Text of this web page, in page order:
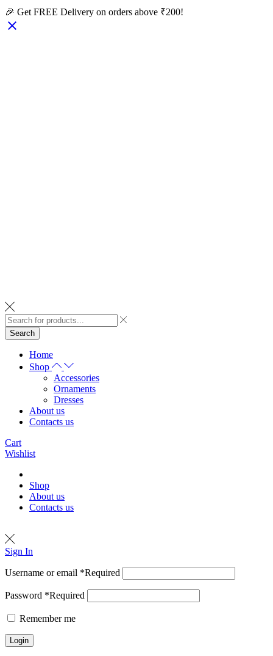
🎉 Get FREE Delivery on orders above ₹200!
Search
Home
Shop
Accessories
Ornaments
Dresses
About us
Contacts us
Cart
Wishlist
Shop
About us
Contacts us
Sign In
Username or email *Required
Password *Required
Remember me
Login